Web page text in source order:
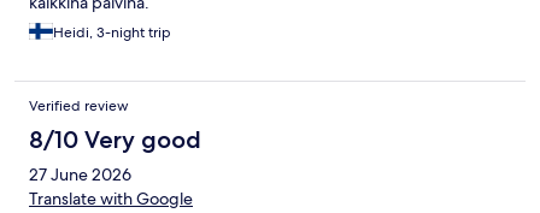
Heidi, 3-night trip
Verified review
8/10 Very good
27 June 2026
Translate with Google